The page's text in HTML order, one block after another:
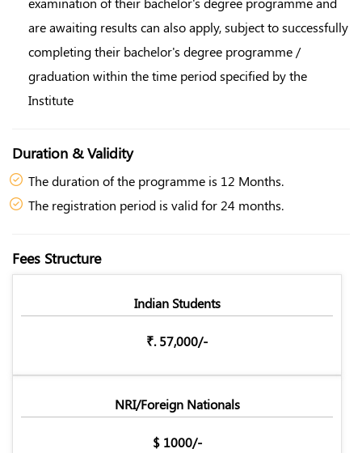
are awaiting results can also apply, subject to successfully
completing their bachelor's degree programme /
graduation within the time period specified by the
Institute
Duration & Validity
The duration of the programme is 12 Months.
The registration period is valid for 24 months.
Fees Structure
Indian Students
₹. 57,000/-
NRI/Foreign Nationals
$ 1000/-